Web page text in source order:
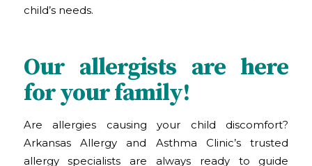
child’s needs.
Our allergists are here
for your family!
Are allergies causing your child discomfort?
Arkansas Allergy and Asthma Clinic’s trusted
allergy specialists are always ready to guide